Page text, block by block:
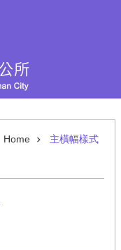
Home 主橫幅樣式